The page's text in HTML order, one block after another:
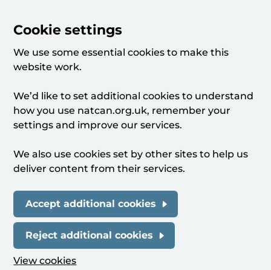
Cookie settings
We use some essential cookies to make this
website work.
We’d like to set additional cookies to understand
how you use natcan.org.uk, remember your
settings and improve our services.
We also use cookies set by other sites to help us
deliver content from their services.
Accept additional cookies
Reject additional cookies
View cookies